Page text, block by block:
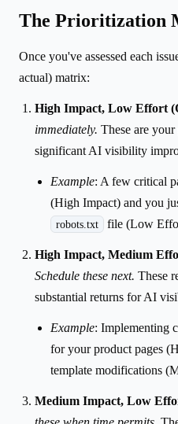
The Prioritization
Once you've assessed each
actual) matrix:
High Impact, Low Effort
immediately. These are
significant AI visibility
Example: A few critical
(High Impact) and you
robots.txt file (Low
High Impact, Medium
Schedule these next. These
substantial returns for AI
Example: Implementing
for your product pages
template modifications
Medium Impact, Low